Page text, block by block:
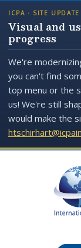
ICPA · SITE UPDATE
Visual and
progress
We're
you can't find
top menu or the
us! We're still
would make the